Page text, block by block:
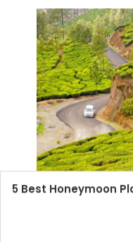
5 Best Honeymoon